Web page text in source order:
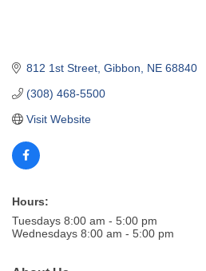
812 1st Street Gibbon NE 68840
(308) 468-5500
Visit Website
Hours:
Tuesdays 8:00 am - 5:00 pm
Wednesdays 8:00 am - 5:00 pm